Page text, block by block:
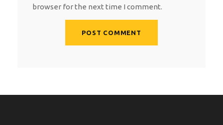
browser for the next time I comment.